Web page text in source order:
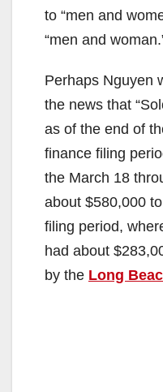
to “men and
“men and
Perhaps Nguyen
the news that
as of the end of
finance filing
the March 18
about $580,000
filing period,
had about
by the Long